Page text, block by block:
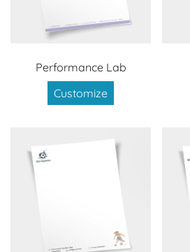
Performance Lab
Customize